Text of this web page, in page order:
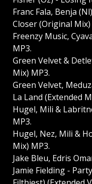
Franc Fala, Benja
Closer (Original Mix)
Freenzy Music,
MP3.
Green Velvet &
Mix) MP3.
Green Velvet,
La Land (Extended
Hugel, Mili &
MP3.
Hugel, Nez, Mili &
Mix) MP3.
Jake Bleu, Edris
Jamie Fielding -